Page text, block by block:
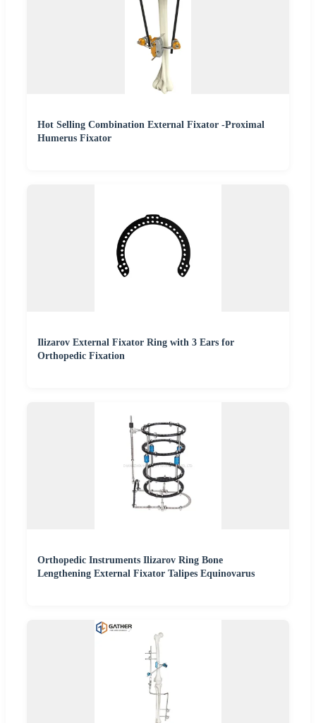
Hot Selling Combination External Fixator -Proximal
Humerus Fixator
Ilizarov External Fixator Ring with 3 Ears for
Orthopedic Fixation
Orthopedic Instruments Ilizarov Ring Bone
Lengthening External Fixator Talipes Equinovarus